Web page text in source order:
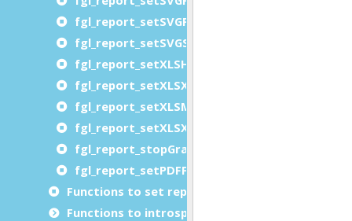
fgl_report_setSVGPrinterName
fgl_report_setSVGSheetCollate
fgl_report_setXLSHandleBorders
fgl_report_setXLSXHandleBorders
fgl_report_setXLSMergeCells
fgl_report_setXLSXMergeCells
fgl_report_stopGraphicalCompatibilityMode
fgl_report_setPDFFacturXAttachment
Functions to set report metadata
Functions to introspect reports at runtime